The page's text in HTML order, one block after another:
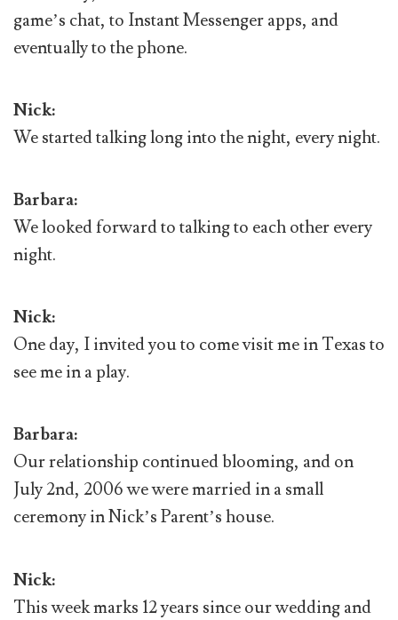
game’s chat, to Instant Messenger apps, and
eventually to the phone.
Nick:
We started talking long into the night, every night.
Barbara:
We looked forward to talking to each other every
night.
Nick:
One day, I invited you to come visit me in Texas to
see me in a play.
Barbara:
Our relationship continued blooming, and on
July 2nd, 2006 we were married in a small
ceremony in Nick’s Parent’s house.
Nick:
This week marks 12 years since our wedding and